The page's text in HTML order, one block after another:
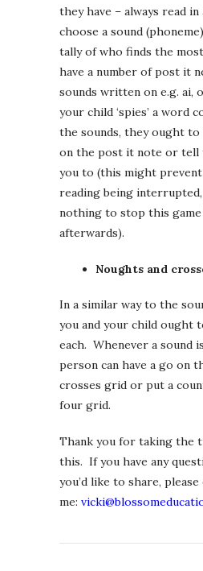
they have – always read in
choose a sound
tally of who finds the
have a number of post it
sounds written on e.g. ai,
your child ‘spies’ a word
the sounds, they ought
on the post it note or tell
you to (this might
reading being
nothing to stop this game
afterwards).
Noughts and
In a similar way to the
you and your child ought
each. Whenever a sound
person can have a go on
crosses grid or put a
four grid.
Thank you for taking the
this. If you have any
you’d like to share, please
me: